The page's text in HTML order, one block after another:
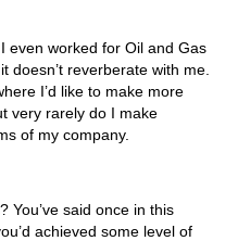
even worked for Oil and Gas
doesn’t reverberate with me.
I’d like to make more
very rarely do I make
of my company.
You’ve said once in this
achieved some level of